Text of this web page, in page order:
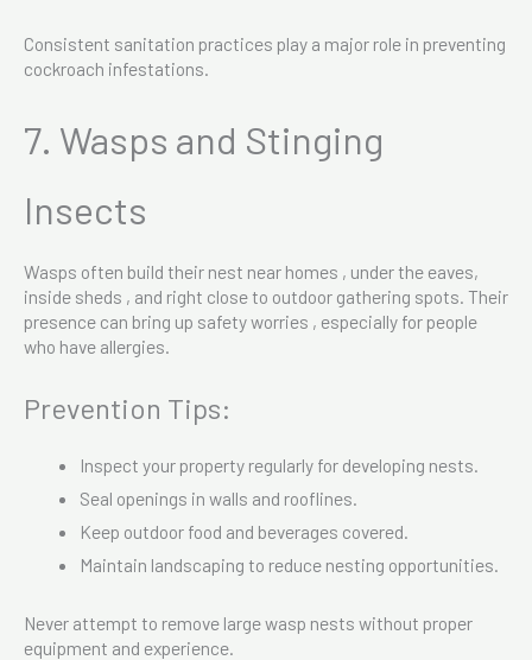
Consistent sanitation practices play a major role in preventing
cockroach infestations.
7. Wasps and Stinging
Insects
Wasps often build their nest near homes , under the eaves,
inside sheds , and right close to outdoor gathering spots. Their
presence can bring up safety worries , especially for people
who have allergies.
Prevention Tips:
Inspect your property regularly for developing nests.
Seal openings in walls and rooflines.
Keep outdoor food and beverages covered.
Maintain landscaping to reduce nesting opportunities.
Never attempt to remove large wasp nests without proper
equipment and experience.